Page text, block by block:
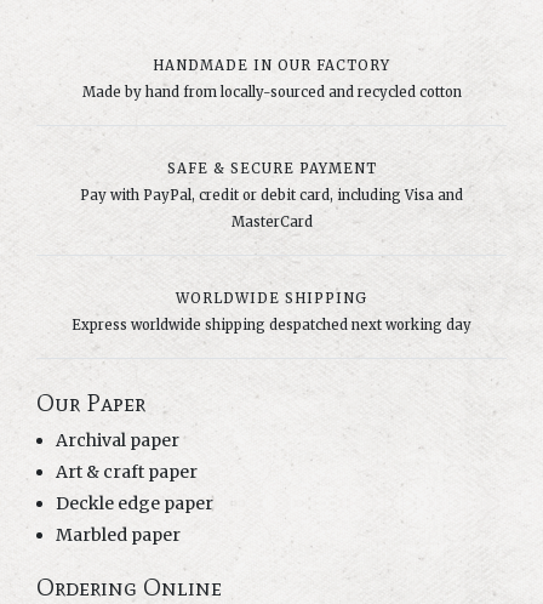
HANDMADE IN OUR FACTORY
Made by hand from locally-sourced and recycled cotton
SAFE & SECURE PAYMENT
Pay with PayPal, credit or debit card, including Visa and
MasterCard
WORLDWIDE SHIPPING
Express worldwide shipping despatched next working day
Our Paper
Archival paper
Art & craft paper
Deckle edge paper
Marbled paper
Ordering Online